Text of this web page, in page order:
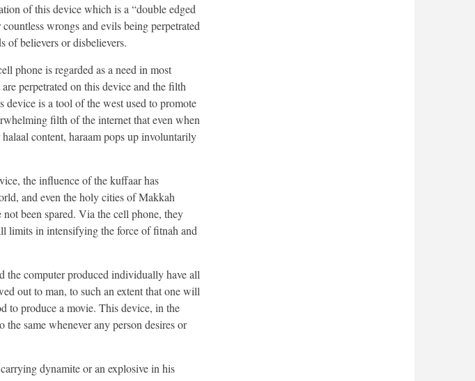
of this device which is a “double edged
wrongs and evils being perpetrated
of believers or disbelievers.
phone is regarded as a need in most
perpetrated on this device and the filth
is a tool of the west used to promote
filth of the internet that even when
content, haraam pops up involuntarily
the influence of the kuffaar has
and even the holy cities of Makkah
been spared. Via the cell phone, they
limits in intensifying the force of fitnah and
the computer produced individually have all
out to man, to such an extent that one will
produce a movie. This device, in the
same whenever any person desires or
dynamite or an explosive in his